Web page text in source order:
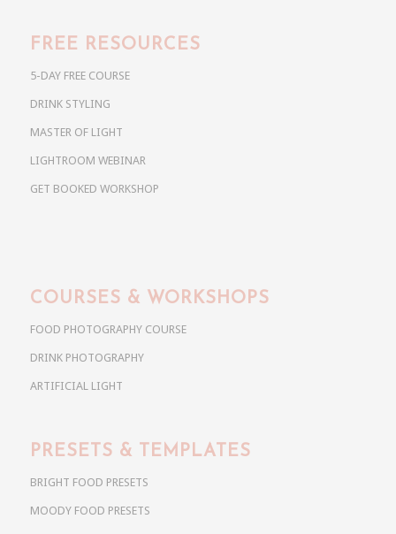
FREE RESOURCES
5-DAY FREE COURSE
DRINK STYLING
MASTER OF LIGHT
LIGHTROOM WEBINAR
GET BOOKED WORKSHOP
COURSES & WORKSHOPS
FOOD PHOTOGRAPHY COURSE
DRINK PHOTOGRAPHY
ARTIFICIAL LIGHT
PRESETS & TEMPLATES
BRIGHT FOOD PRESETS
MOODY FOOD PRESETS